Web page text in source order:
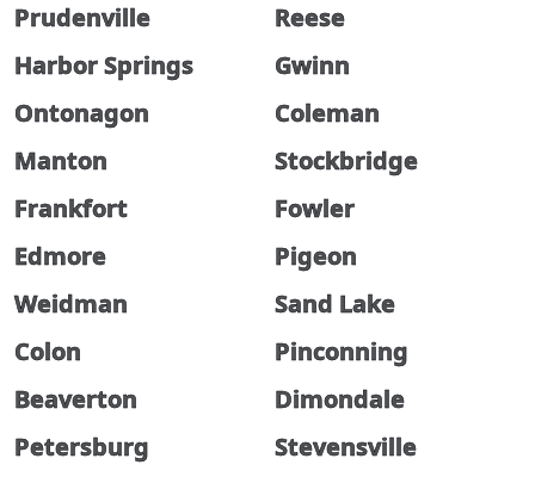
Prudenville
Reese
Harbor Springs
Gwinn
Ontonagon
Coleman
Manton
Stockbridge
Frankfort
Fowler
Edmore
Pigeon
Weidman
Sand Lake
Colon
Pinconning
Beaverton
Dimondale
Petersburg
Stevensville